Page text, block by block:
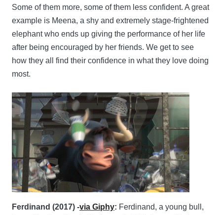
Some of them more, some of them less confident. A great
example is Meena, a shy and extremely stage-frightened
elephant who ends up giving the performance of her life
after being encouraged by her friends. We get to see
how they all find their confidence in what they love doing
most.
Ferdinand (2017) -via Giphy: Ferdinand, a young bull,